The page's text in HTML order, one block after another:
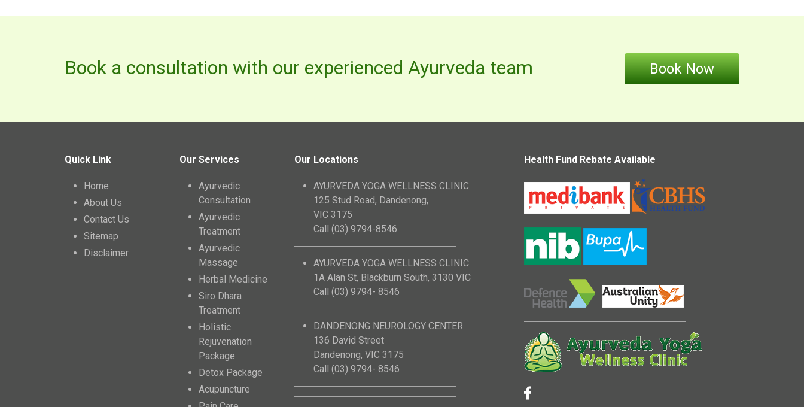
Book a consultation with our experienced Ayurveda team Book Now
Quick Link
Home
About Us
Contact Us
Sitemap
Disclaimer
Our Services
Ayurvedic
Consultation
Ayurvedic
Treatment
Ayurvedic
Massage
Herbal Medicine
Siro Dhara
Treatment
Holistic
Rejuvenation
Package
Detox Package
Acupuncture
Our Locations
AYURVEDA YOGA WELLNESS CLINIC
125 Stud Road, Dandenong,
VIC 3175
Call (03) 9794-8546
AYURVEDA YOGA WELLNESS CLINIC
1A Alan St, Blackburn South, 3130 VIC
Call (03) 9794- 8546
DANDENONG NEUROLOGY CENTER
136 David Street
Dandenong, VIC 3175
Call (03) 9794- 8546
Health Fund Rebate Available